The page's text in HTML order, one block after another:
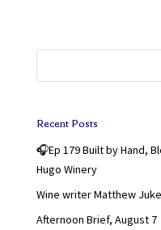
Recent Posts
🎧Ep 179 Built by Hand,
Hugo Winery
Wine writer Matthew
Afternoon Brief, August 7